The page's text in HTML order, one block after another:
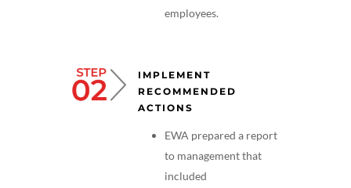
employees.
IMPLEMENT
RECOMMENDED
ACTIONS
EWA prepared a report
to management that
included